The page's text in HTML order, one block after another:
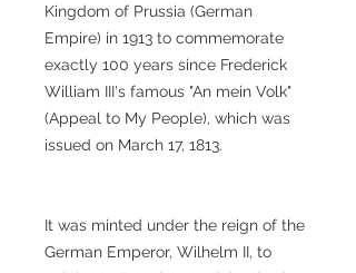
Kingdom of Prussia (German
Empire) in 1913 to commemorate
exactly 100 years since Frederick
William III's famous "An mein Volk"
(Appeal to My People), which was
issued on March 17, 1813.
It was minted under the reign of the
German Emperor, Wilhelm II, to